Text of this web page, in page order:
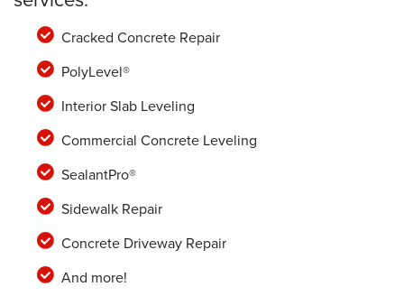
Cracked Concrete Repair
PolyLevel®
Interior Slab Leveling
Commercial Concrete Leveling
SealantPro®
Sidewalk Repair
Concrete Driveway Repair
And more!